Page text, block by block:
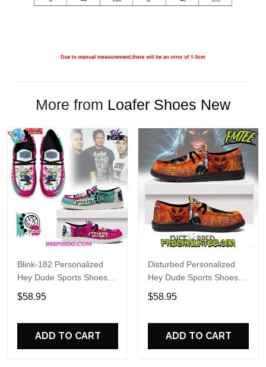
More from Loafer Shoes New
Blink-182 Personalized
Hey Dude Sports Shoes
Custom Name Design
Perfect Gift For Fans
$58.95
ADD TO CART
Disturbed Personalized
Hey Dude Sports Shoes
Custom Name Design
Perfect Gift For Fans
$58.95
ADD TO CART